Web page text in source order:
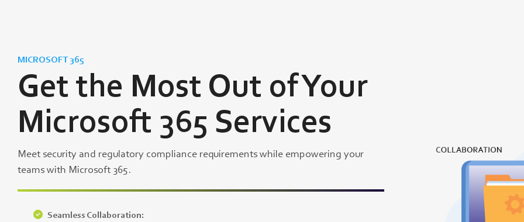
MICROSOFT 365
Get the Most Out of Your
Microsoft 365 Services
Meet security and regulatory compliance requirements while empowering your
teams with Microsoft 365.
Seamless Collaboration: